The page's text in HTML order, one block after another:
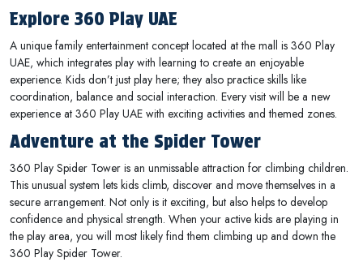
Explore 360 Play UAE
A unique family entertainment concept located at the mall is 360 Play
UAE, which integrates play with learning to create an enjoyable
experience. Kids don’t just play here; they also practice skills like
coordination, balance and social interaction. Every visit will be a new
experience at 360 Play UAE with exciting activities and themed zones.
Adventure at the Spider Tower
360 Play Spider Tower is an unmissable attraction for climbing children.
This unusual system lets kids climb, discover and move themselves in a
secure arrangement. Not only is it exciting, but also helps to develop
confidence and physical strength. When your active kids are playing in
the play area, you will most likely find them climbing up and down the
360 Play Spider Tower.